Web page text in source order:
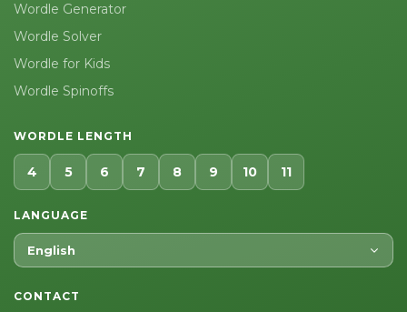
Wordle Generator
Wordle Solver
Wordle for Kids
Wordle Spinoffs
WORDLE LENGTH
4 5 6 7 8 9 10 11
LANGUAGE
English
CONTACT